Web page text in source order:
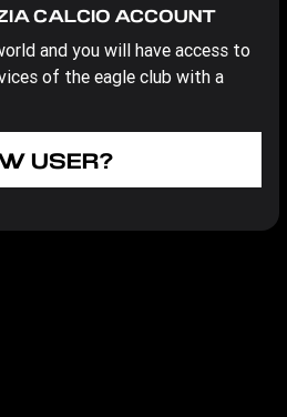
CALCIO ACCOUNT
and you will have access to
of the eagle club with a
USER?